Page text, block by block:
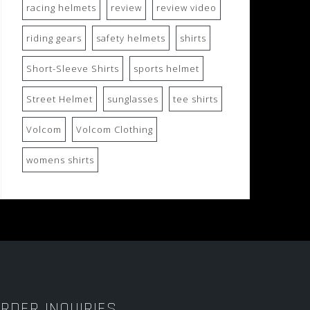
racing helmets review review video
riding gears safety helmets shirts
Short-Sleeve Shirts sports helmet
Street Helmet sunglasses tee shirts
Volcom Volcom Clothing
womens shirts